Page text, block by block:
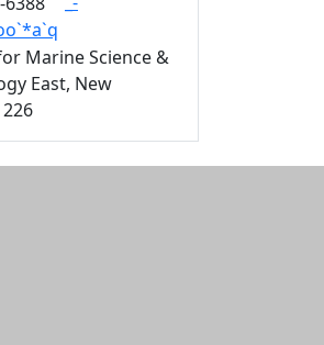
Marine Science &
East, New